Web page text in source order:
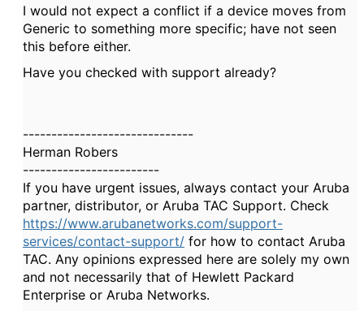
I would not expect a conflict if a device moves from
Generic to something more specific; have not seen
this before either.
Have you checked with support already?
------------------------------
Herman Robers
------------------------
If you have urgent issues, always contact your Aruba
partner, distributor, or Aruba TAC Support. Check
https://www.arubanetworks.com/support-
services/contact-support/ for how to contact Aruba
TAC. Any opinions expressed here are solely my own
and not necessarily that of Hewlett Packard
Enterprise or Aruba Networks.